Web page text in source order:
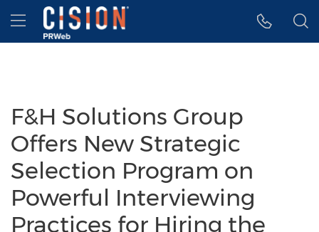
Accessibility Statement
Skip Navigation
Hamburger menu
F&H Solutions Group
Offers New Strategic
Selection Program on
Powerful Interviewing
Practices for Hiring the